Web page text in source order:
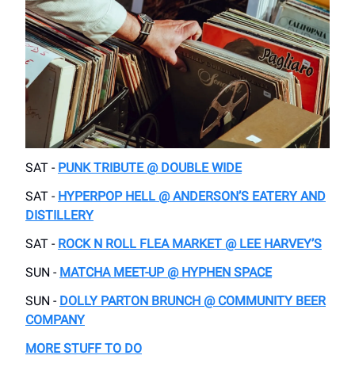
SAT - PUNK TRIBUTE @ DOUBLE WIDE
SAT - HYPERPOP HELL @ ANDERSON’S EATERY AND
DISTILLERY
SAT - ROCK N ROLL FLEA MARKET @ LEE HARVEY’S
SUN - MATCHA MEET-UP @ HYPHEN SPACE
SUN - DOLLY PARTON BRUNCH @ COMMUNITY BEER
COMPANY
MORE STUFF TO DO